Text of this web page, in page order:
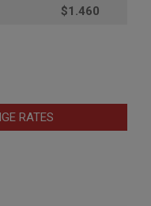
$1.460
RATES